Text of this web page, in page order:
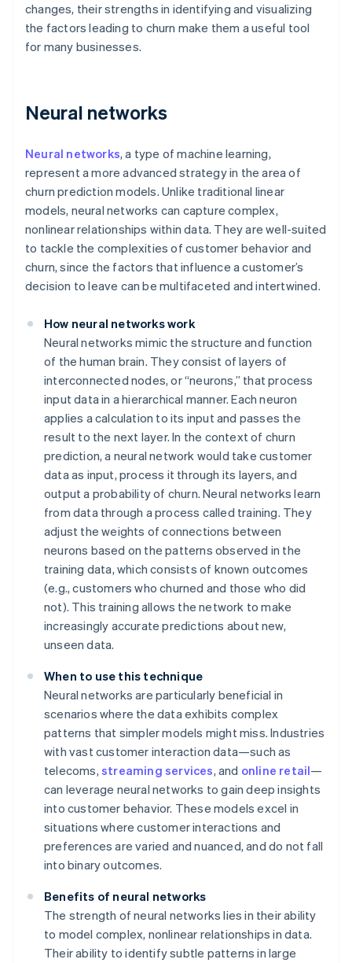
changes, their strengths in identifying and visualizing
the factors leading to churn make them a useful tool
for many businesses.
Neural networks
Neural networks, a type of machine learning,
represent a more advanced strategy in the area of
churn prediction models. Unlike traditional linear
models, neural networks can capture complex,
nonlinear relationships within data. They are well-suited
to tackle the complexities of customer behavior and
churn, since the factors that influence a customer’s
decision to leave can be multifaceted and intertwined.
How neural networks work
Neural networks mimic the structure and function
of the human brain. They consist of layers of
interconnected nodes, or “neurons,” that process
input data in a hierarchical manner. Each neuron
applies a calculation to its input and passes the
result to the next layer. In the context of churn
prediction, a neural network would take customer
data as input, process it through its layers, and
output a probability of churn. Neural networks learn
from data through a process called training. They
adjust the weights of connections between
neurons based on the patterns observed in the
training data, which consists of known outcomes
(e.g., customers who churned and those who did
not). This training allows the network to make
increasingly accurate predictions about new,
unseen data.
When to use this technique
Neural networks are particularly beneficial in
scenarios where the data exhibits complex
patterns that simpler models might miss. Industries
with vast customer interaction data—such as
telecoms, streaming services, and online retail—
can leverage neural networks to gain deep insights
into customer behavior. These models excel in
situations where customer interactions and
preferences are varied and nuanced, and do not fall
into binary outcomes.
Benefits of neural networks
The strength of neural networks lies in their ability
to model complex, nonlinear relationships in data.
Their ability to identify subtle patterns in large